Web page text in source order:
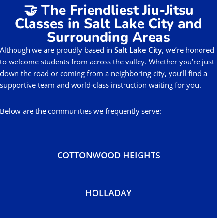
🤝 The Friendliest Jiu-Jitsu
Classes in Salt Lake City and
Surrounding Areas
Although we are proudly based in Salt Lake City, we’re honored
to welcome students from across the valley. Whether you’re just
down the road or coming from a neighboring city, you’ll find a
supportive team and world-class instruction waiting for you.
Below are the communities we frequently serve:
COTTONWOOD HEIGHTS
HOLLADAY